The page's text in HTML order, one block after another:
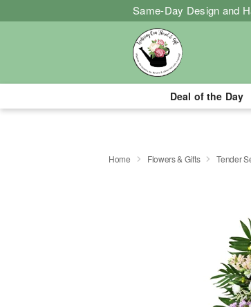
Same-Day Design and
Deal of the Day
Home Flowers & Gifts Tender